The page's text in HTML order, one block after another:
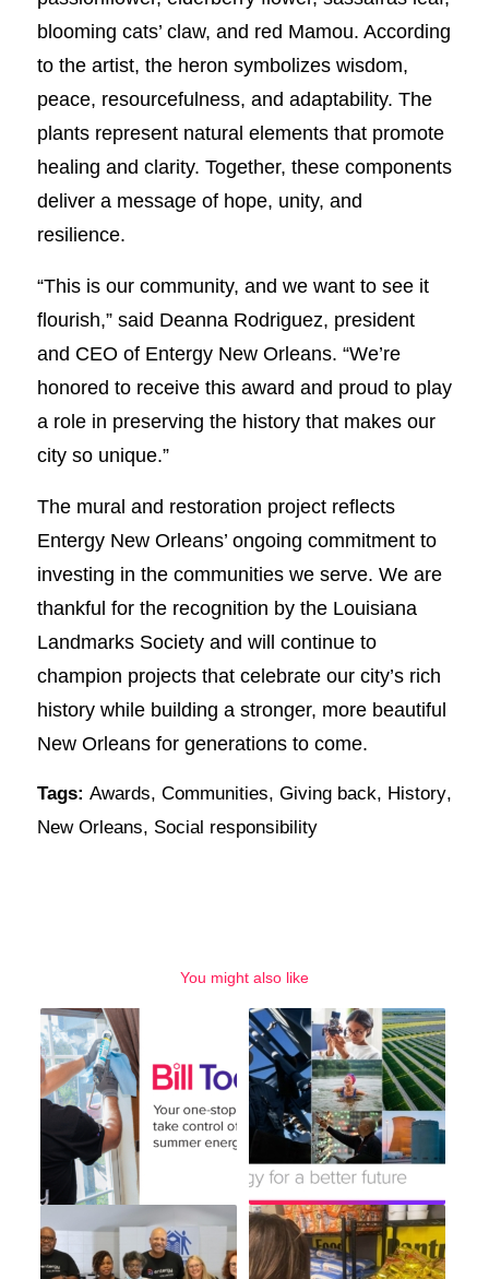
blooming cats’ claw, and red Mamou. According
to the artist, the heron symbolizes wisdom,
peace, resourcefulness, and adaptability. The
plants represent natural elements that promote
healing and clarity. Together, these components
deliver a message of hope, unity, and
resilience.
“This is our community, and we want to see it
flourish,” said Deanna Rodriguez, president
and CEO of Entergy New Orleans. “We’re
honored to receive this award and proud to play
a role in preserving the history that makes our
city so unique.”
The mural and restoration project reflects
Entergy New Orleans’ ongoing commitment to
investing in the communities we serve. We are
thankful for the recognition by the Louisiana
Landmarks Society and will continue to
champion projects that celebrate our city’s rich
history while building a stronger, more beautiful
New Orleans for generations to come.
Tags: Awards, Communities, Giving back, History,
New Orleans, Social responsibility
You might also like